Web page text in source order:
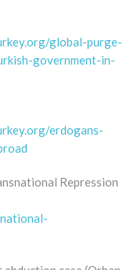
global-purge-
government-in-
erdogans-
Repression